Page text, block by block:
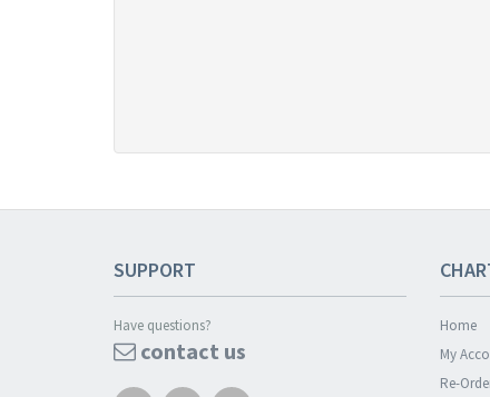
SUPPORT
Have questions?
contact us
Home
My
Re-